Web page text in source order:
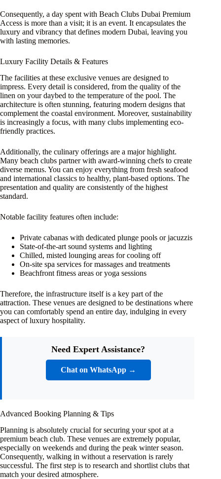
Consequently, a day spent with Beach Clubs Dubai Premium
Access is more than a visit; it is an event. It encapsulates the
luxury and vibrancy that defines modern Dubai, leaving you
with lasting memories.
Luxury Facility Details & Features
The facilities at these exclusive venues are designed to
impress. Every detail is considered, from the quality of the
linen on your daybed to the temperature of the pool. The
architecture is often stunning, featuring modern designs that
complement the coastal environment. Moreover, sustainability
is increasingly a focus, with many clubs implementing eco-
friendly practices.
Additionally, the culinary offerings are a major highlight.
Many beach clubs partner with award-winning chefs to create
diverse menus. You can enjoy everything from fresh seafood
and international classics to healthy, plant-based options. The
presentation and quality are consistently of the highest
standard.
Notable facility features often include:
Private cabanas with dedicated plunge pools or jacuzzis
State-of-the-art sound systems and lighting
Chilled, misted lounging areas for cooling off
On-site spa services for massages and treatments
Beachfront fitness areas or yoga sessions
Therefore, the infrastructure itself is a key part of the
attraction. These venues are designed to be destinations where
you can comfortably spend an entire day, indulging in every
aspect of luxury hospitality.
Need Expert Assistance?
Chat on WhatsApp →
Advanced Booking Planning & Tips
Planning is absolutely crucial for securing your spot at a
premium beach club. These venues are extremely popular,
especially on weekends and during the peak winter season.
Consequently, walking in without a reservation is rarely
successful. The first step is to research and shortlist clubs that
match your desired atmosphere.